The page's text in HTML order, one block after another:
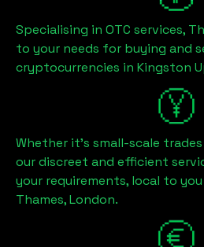
Specialising in OTC services,
to your needs for buying and
cryptocurrencies in Kingston
Whether it's small-scale
our discreet and efficient
your requirements, local to
Thames, London.